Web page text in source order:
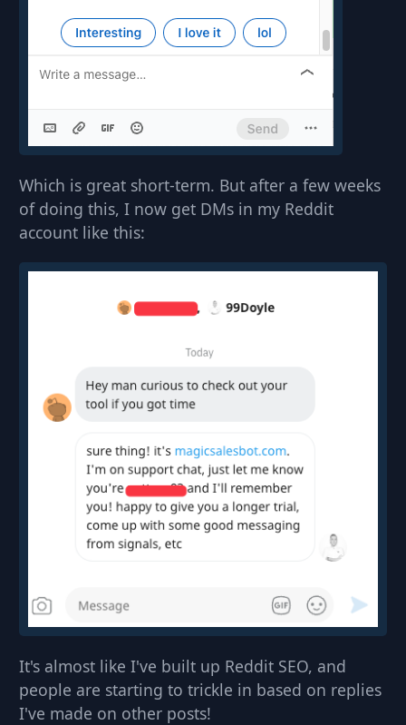
Which is great short-term. But after a few weeks
of doing this, I now get DMs in my Reddit
account like this:
It's almost like I've built up Reddit SEO, and
people are starting to trickle in based on replies
I've made on other posts!